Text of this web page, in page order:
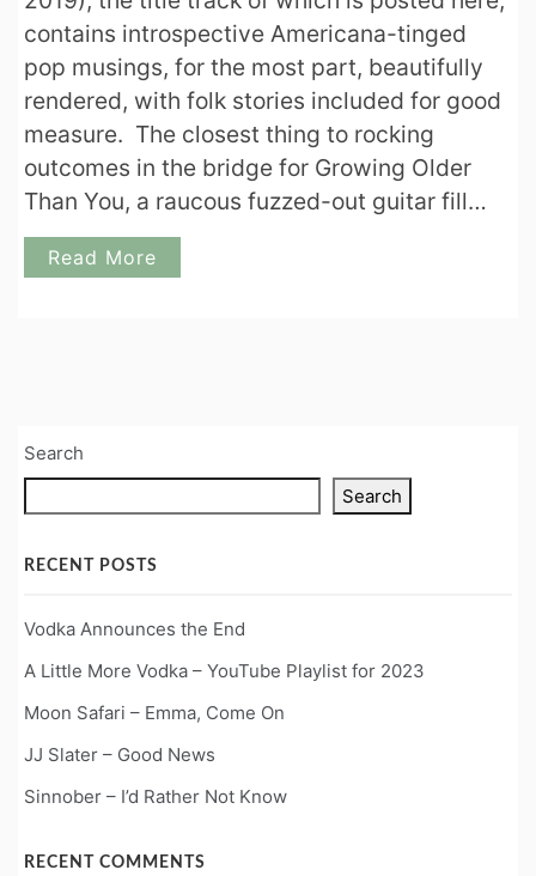
contains introspective Americana-tinged
pop musings, for the most part, beautifully
rendered, with folk stories included for good
measure. The closest thing to rocking
outcomes in the bridge for Growing Older
Than You, a raucous fuzzed-out guitar fill…
Read More
Search
Search
RECENT POSTS
Vodka Announces the End
A Little More Vodka – YouTube Playlist for 2023
Moon Safari – Emma, Come On
JJ Slater – Good News
Sinnober – I’d Rather Not Know
RECENT COMMENTS